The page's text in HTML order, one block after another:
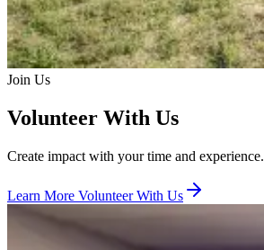
Join Us
Volunteer With Us
Create impact with your time and experience.
Learn More Volunteer With Us